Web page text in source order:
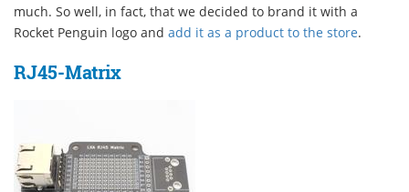
much. So well, in fact, that we decided to brand it with a
Rocket Penguin logo and add it as a product to the store.
RJ45-Matrix